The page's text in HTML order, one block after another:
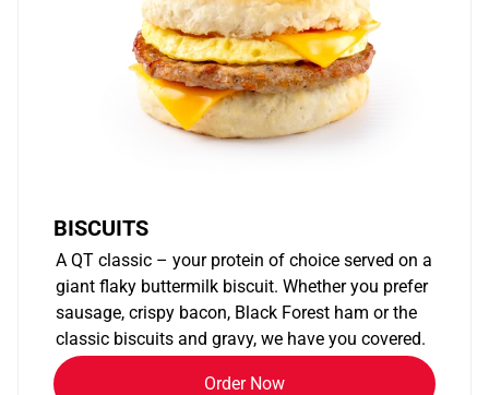
BISCUITS
A QT classic – your protein of choice served on a
giant flaky buttermilk biscuit. Whether you prefer
sausage, crispy bacon, Black Forest ham or the
classic biscuits and gravy, we have you covered.
Order Now